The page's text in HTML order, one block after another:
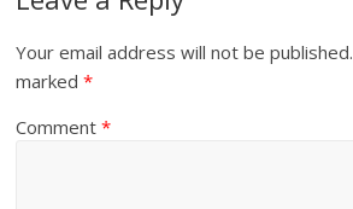
Your email address will not be published.
marked*
Comment*